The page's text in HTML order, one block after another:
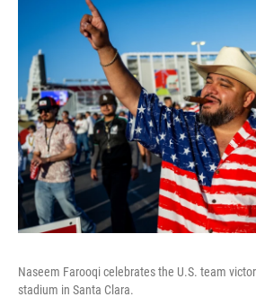
Naseem Farooqi celebrates the U.S. team
stadium in Santa Clara.